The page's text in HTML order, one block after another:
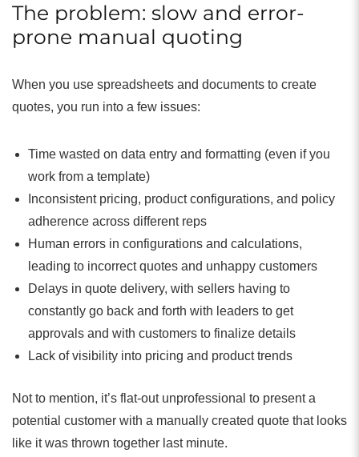
The problem: slow and error-
prone manual quoting
When you use spreadsheets and documents to create
quotes, you run into a few issues:
Time wasted on data entry and formatting (even if you
work from a template)
Inconsistent pricing, product configurations, and policy
adherence across different reps
Human errors in configurations and calculations,
leading to incorrect quotes and unhappy customers
Delays in quote delivery, with sellers having to
constantly go back and forth with leaders to get
approvals and with customers to finalize details
Lack of visibility into pricing and product trends
Not to mention, it’s flat-out unprofessional to present a
potential customer with a manually created quote that looks
like it was thrown together last minute.